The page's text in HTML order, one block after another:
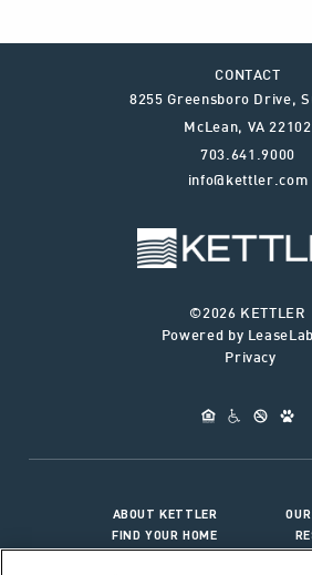
CONTACT
8255 Greensboro Drive,
McLean, VA 22102
703.641.9000
info@kettler.com
©2026 KETTLER
Powered by
Privacy
ABOUT KETTLER
FIND YOUR HOME